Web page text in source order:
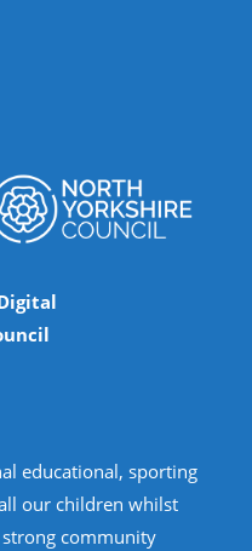
educational, sporting
our children whilst
community